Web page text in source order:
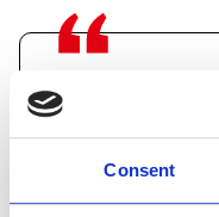
Consent
"I was very
of the
build, not to